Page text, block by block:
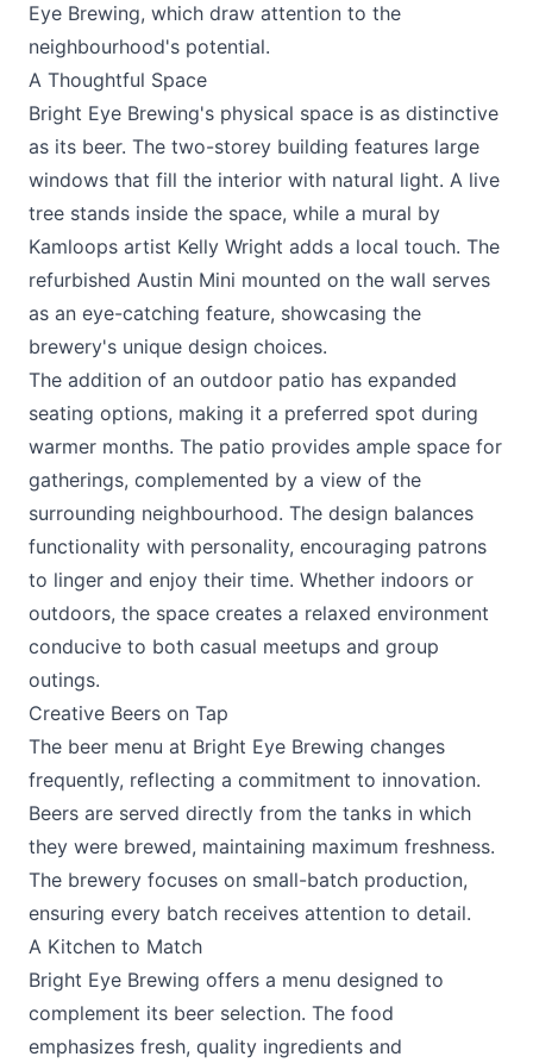
Eye Brewing, which draw attention to the
neighbourhood's potential.
A Thoughtful Space
Bright Eye Brewing's physical space is as distinctive
as its beer. The two-storey building features large
windows that fill the interior with natural light. A live
tree stands inside the space, while a mural by
Kamloops artist Kelly Wright adds a local touch. The
refurbished Austin Mini mounted on the wall serves
as an eye-catching feature, showcasing the
brewery's unique design choices.
The addition of an outdoor patio has expanded
seating options, making it a preferred spot during
warmer months. The patio provides ample space for
gatherings, complemented by a view of the
surrounding neighbourhood. The design balances
functionality with personality, encouraging patrons
to linger and enjoy their time. Whether indoors or
outdoors, the space creates a relaxed environment
conducive to both casual meetups and group
outings.
Creative Beers on Tap
The beer menu at Bright Eye Brewing changes
frequently, reflecting a commitment to innovation.
Beers are served directly from the tanks in which
they were brewed, maintaining maximum freshness.
The brewery focuses on small-batch production,
ensuring every batch receives attention to detail.
A Kitchen to Match
Bright Eye Brewing offers a menu designed to
complement its beer selection. The food
emphasizes fresh, quality ingredients and